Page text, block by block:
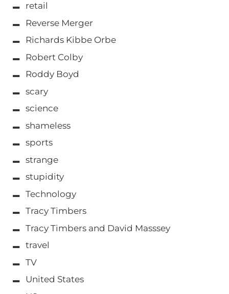
retail
Reverse Merger
Richards Kibbe Orbe
Robert Colby
Roddy Boyd
scary
science
shameless
sports
strange
stupidity
Technology
Tracy Timbers
Tracy Timbers and David Masssey
travel
TV
United States